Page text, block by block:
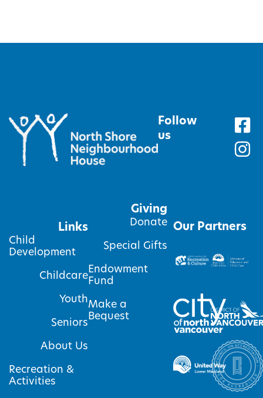
Follow
us
Links
Child
Development
Childcare
Youth
Seniors
About Us
Recreation &
Activities
Giving
Donate
Special Gifts
Endowment
Fund
Make a
Bequest
Our Partners